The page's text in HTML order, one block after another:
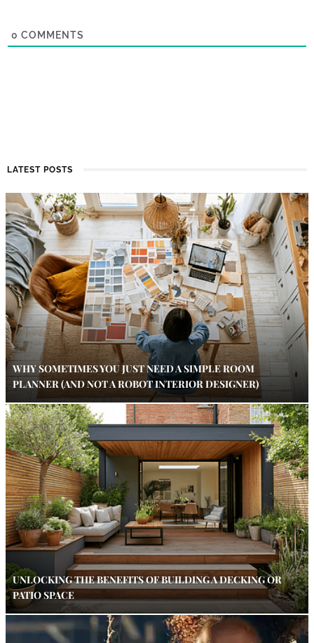
0 COMMENTS
LATEST POSTS
WHY SOMETIMES YOU JUST NEED A SIMPLE ROOM
PLANNER (AND NOT A ROBOT INTERIOR DESIGNER)
UNLOCKING THE BENEFITS OF BUILDING A DECKING OR
PATIO SPACE